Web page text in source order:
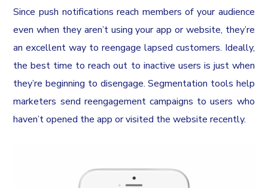
Since push notifications reach members of your audience
even when they aren’t using your app or website, they’re
an excellent way to reengage lapsed customers. Ideally,
the best time to reach out to inactive users is just when
they’re beginning to disengage. Segmentation tools help
marketers send reengagement campaigns to users who
haven’t opened the app or visited the website recently.